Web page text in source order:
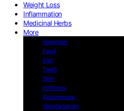
Weight Loss
Inflammation
Medicinal Herbs
More
Veganism
Food
Diet
Teeth
Skin
Hormons
Autoimmune
Vegetarianism